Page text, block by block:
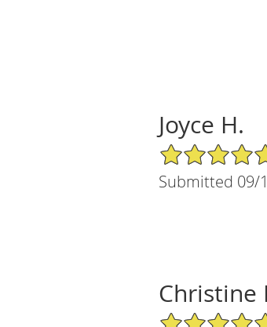
Joyce H.
5/5 Star Rating
Submitted 09/
Christine
5/5 Star Rating